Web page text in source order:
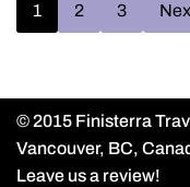
1 2 3
© 2015 Finisterra
Vancouver, BC,
Leave us a review!